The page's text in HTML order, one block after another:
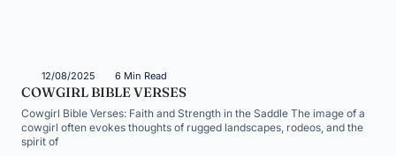
12/08/2025 6 Min Read
COWGIRL BIBLE VERSES
Cowgirl Bible Verses: Faith and Strength in the Saddle The image of a
cowgirl often evokes thoughts of rugged landscapes, rodeos, and the
spirit of